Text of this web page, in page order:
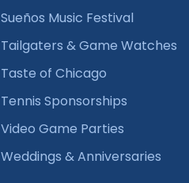
Sueños Music Festival
Tailgaters & Game Watches
Taste of Chicago
Tennis Sponsorships
Video Game Parties
Weddings & Anniversaries